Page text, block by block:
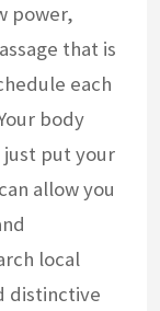
power,
that is
each
body
put your
allow you
local
distinctive